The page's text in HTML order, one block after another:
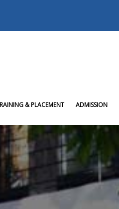
& PLACEMENT ADMISSION